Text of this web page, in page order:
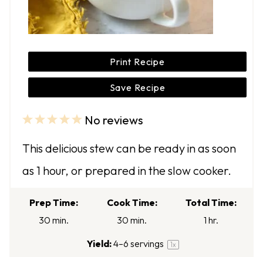
Print Recipe
Save Recipe
5
a
4
r
3
r
s
2
r
s
1
r
No reviews
This delicious stew can be ready in as soon
as 1 hour, or prepared in the slow cooker.
Prep Time:
30 min.
Cook Time:
30 min.
Total Time:
1 hr.
Yield:4–6 servings 1x